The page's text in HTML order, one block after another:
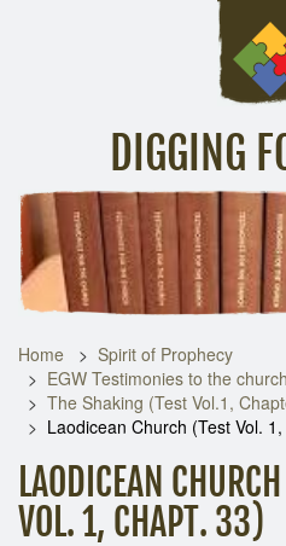
DIGGING
Home Inspirational Messages
Home
Spirit of Prophecy
EGW Testimonies to the
The Shaking (Test Vol.1,
Laodicean Church (Test Vol.
LAODICEAN
VOL. 1, CHAPT. 33)